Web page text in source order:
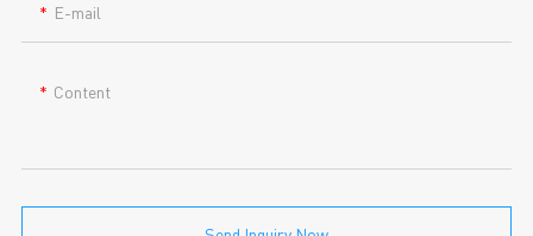
E-mail
Content